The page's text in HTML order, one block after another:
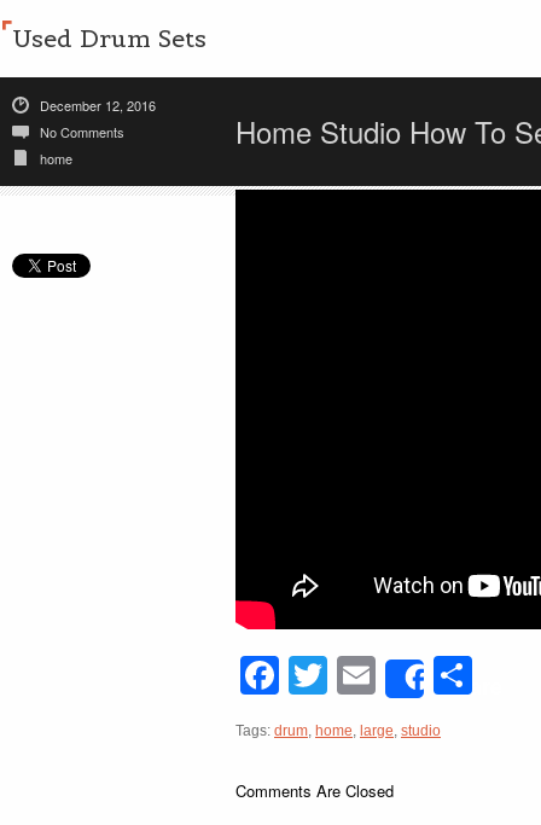
Used Drum Sets
December 12, 2016
No Comments
home
Home Studio How To
Facebook
Twitter
EmailShare
Tags: drum, home, large, studio
Comments Are Closed